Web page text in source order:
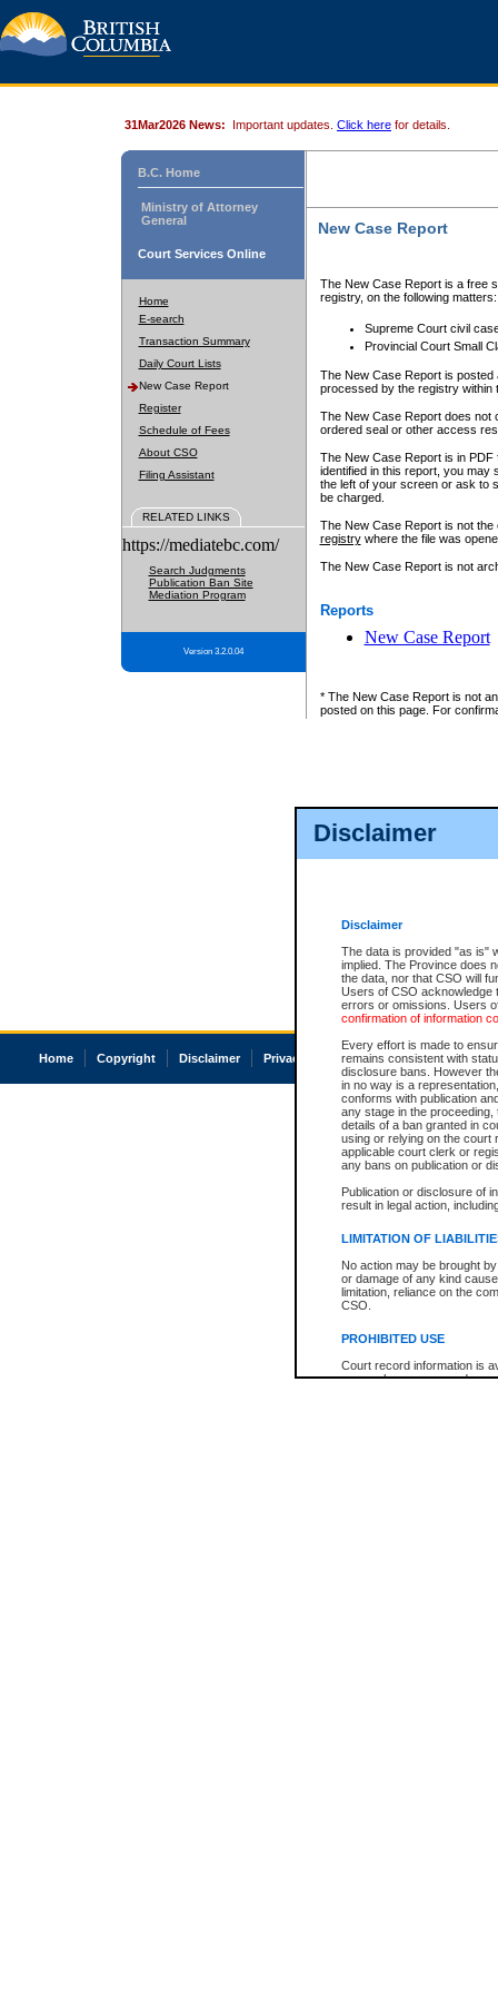
Disclaimer
Disclaimer
The data is provided "as is"
implied. The Province does
the data, nor that CSO will
Users of CSO acknowledge
errors or omissions. Users
confirmation of information
Every effort is made to
remains consistent with
disclosure bans. However
in no way is a
conforms with publication
any stage in the
details of a ban granted in
using or relying on the court
applicable court clerk or
any bans on publication or
Publication or disclosure of
result in legal action,
LIMITATION OF
No action may be brought
or damage of any kind
limitation, reliance on the
CSO.
PROHIBITED USE
Court record information is
research purposes and may
31Mar2026 News: Important updates. Click here for details.
B.C. Home
Ministry of Attorney
General
Court Services Online
Home
E-search
Transaction Summary
Daily Court Lists
New Case Report
Register
Schedule of Fees
About CSO
Filing Assistant
RELATED LINKS
https://mediatebc.com/
Search Judgments
Publication Ban Site
Mediation Program
Version 3.2.0.04
New Case Report
The New Case Report is a free
registry, on the following matters:
Supreme Court civil
Provincial Court Small
The New Case Report is posted
processed by the registry within
The New Case Report does not
ordered seal or other access
The New Case Report is in
identified in this report, you may
the left of your screen or ask to
be charged.
The New Case Report is not
registrywhere the file was
The New Case Report is not
Reports
New Case Report
* The New Case Report is not
posted on this page. For
Home Copyright Disclaimer Privacy Accessibility